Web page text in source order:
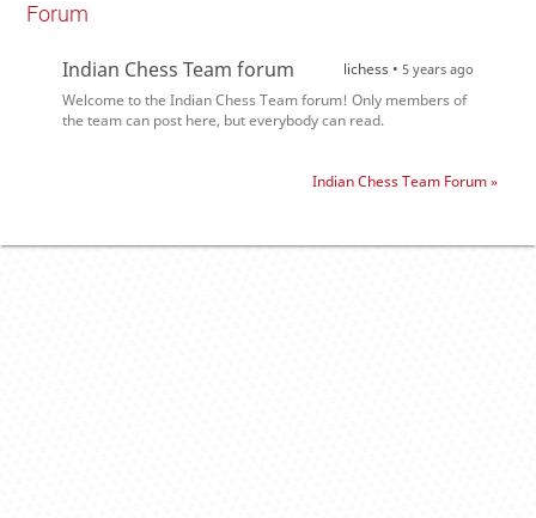
Forum
Indian Chess Team forum lichess • 5 years ago
Welcome to the Indian Chess Team forum! Only members of
the team can post here, but everybody can read.
Indian Chess Team Forum »